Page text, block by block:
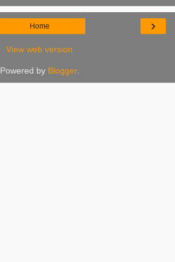
›
Home
View web version
Powered by Blogger.